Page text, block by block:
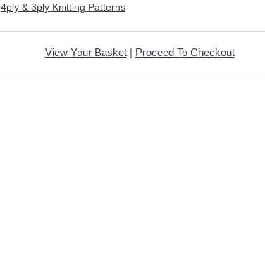
4ply & 3ply Knitting Patterns
View Your Basket| Proceed To Checkout